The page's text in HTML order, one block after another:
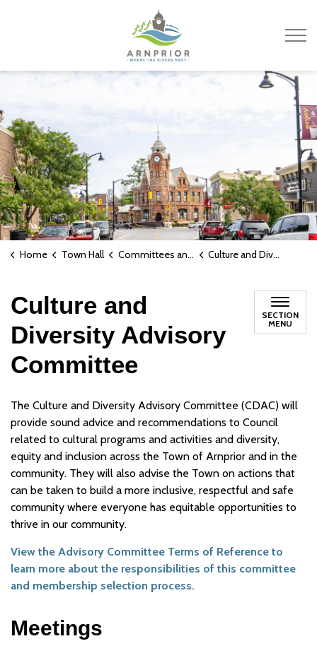
Home Town Hall Committees and Boards Culture and Diversity Advisory Committee
Culture and
Diversity Advisory
Committee
SECTION
MENU
The Culture and Diversity Advisory Committee (CDAC) will
provide sound advice and recommendations to Council
related to cultural programs and activities and diversity,
equity and inclusion across the Town of Arnprior and in the
community. They will also advise the Town on actions that
can be taken to build a more inclusive, respectful and safe
community where everyone has equitable opportunities to
thrive in our community.
View the Advisory Committee Terms of Reference to
learn more about the responsibilities of this committee
and membership selection process.
Meetings